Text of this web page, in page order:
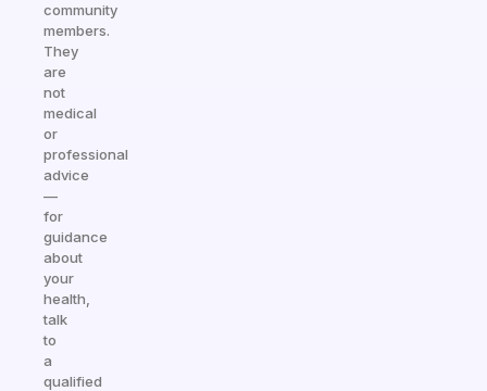
community
members.
They
are
not
medical
or
professional
advice
—
for
guidance
about
your
health,
talk
to
a
qualified